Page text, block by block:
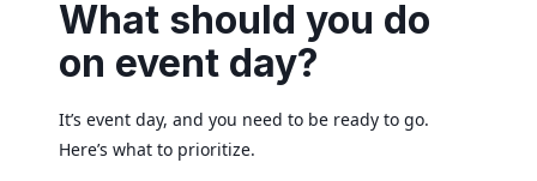
What should you do
on event day?
It’s event day, and you need to be ready to go.
Here’s what to prioritize.